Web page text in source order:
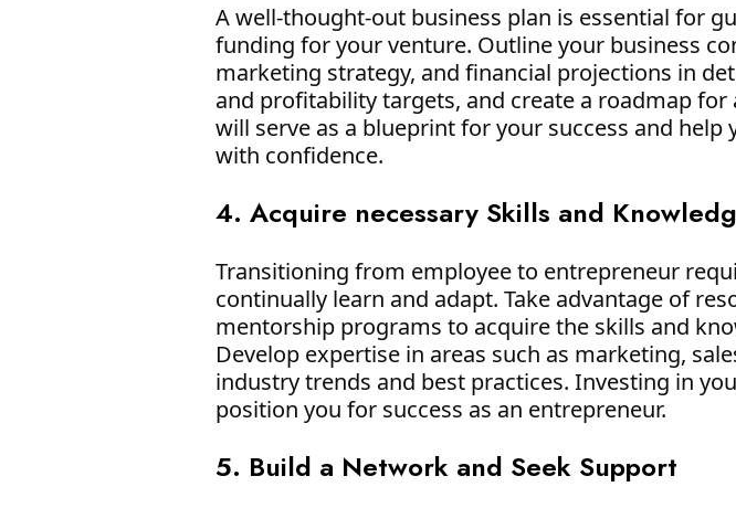
A well-thought-out business plan is essential for
funding for your venture. Outline your business
marketing strategy, and financial projections in
and profitability targets, and create a roadmap
will serve as a blueprint for your success and
with confidence.
4. Acquire necessary Skills and
Transitioning from employee to entrepreneur
continually learn and adapt. Take advantage of
mentorship programs to acquire the skills and
Develop expertise in areas such as marketing,
industry trends and best practices. Investing in
position you for success as an entrepreneur.
5. Build a Network and Seek Support